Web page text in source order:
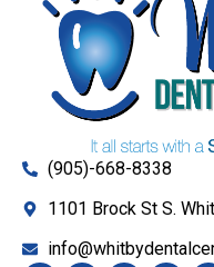
(905)-668-8338
1101 Brock St S.